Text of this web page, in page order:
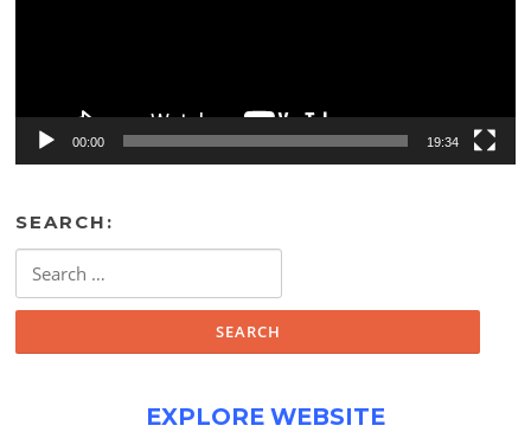
00:00 19:34
SEARCH:
for:
EXPLORE WEBSITE